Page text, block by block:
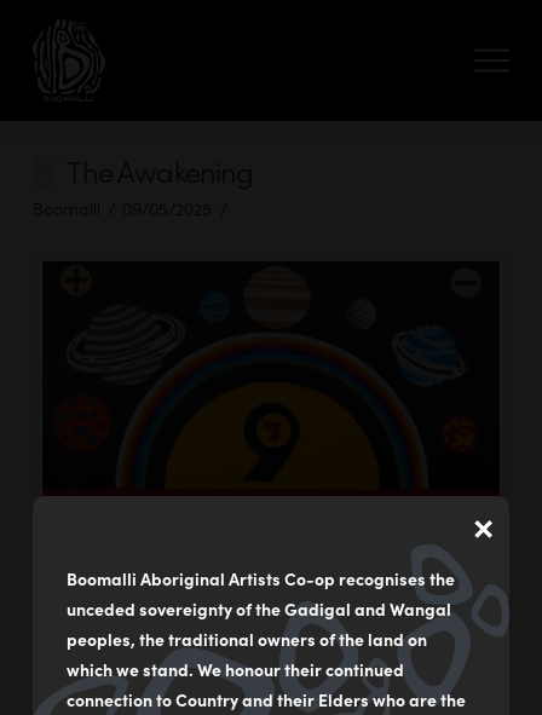
Boomalli Aboriginal Artists Co-op recognises the
unceded sovereignty of the Gadigal and Wangal
peoples, the traditional owners of the land on
which we stand. We honour their continued
connection to Country and their Elders who are the
×